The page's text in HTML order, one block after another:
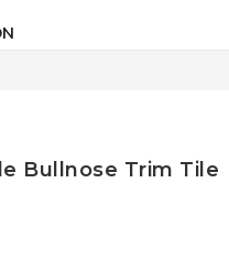
Bullnose Trim Tile